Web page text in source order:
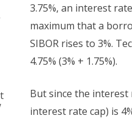
3.75%, an interest
maximum that a
SIBOR rises to 3%.
4.75% (3% + 1.75%).
But since the
interest rate cap) is